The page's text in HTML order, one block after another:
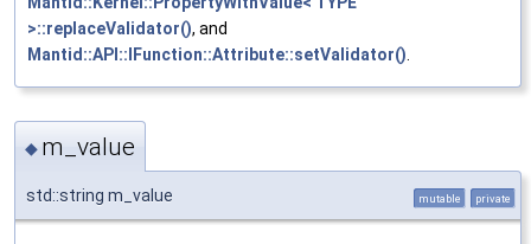
>::replaceValidator(), and
Mantid::API::IFunction::Attribute::setValidator().
◆ m_value
std::string m_value mutable private